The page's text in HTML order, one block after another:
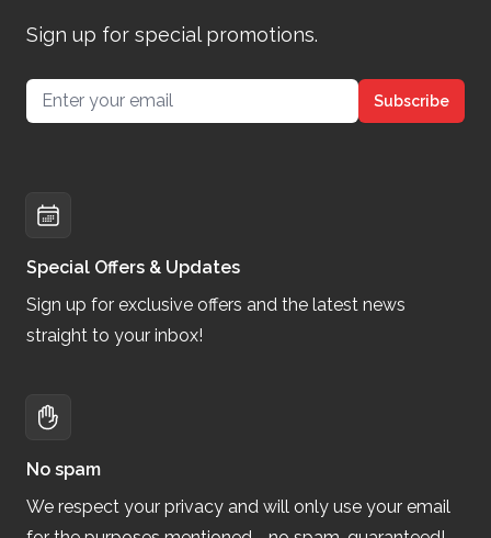
Sign up for special promotions.
Email address Subscribe
Special Offers & Updates
Sign up for exclusive offers and the latest news
straight to your inbox!
No spam
We respect your privacy and will only use your email